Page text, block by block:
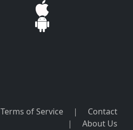
Terms of Service |
Contact
|
About Us